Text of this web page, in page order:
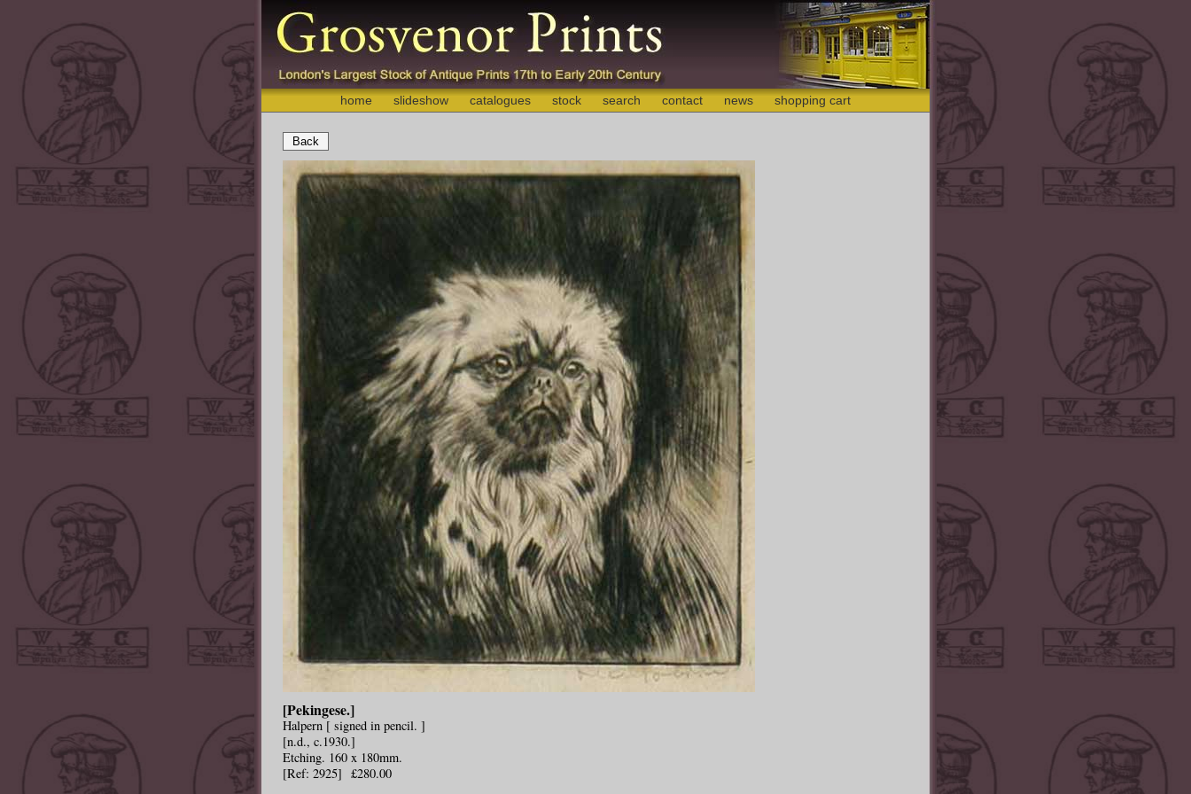
home slideshow catalogues stock search contact news shopping cart
Back
[Pekingese.]
Halpern [ signed in pencil. ]
[n.d., c.1930.]
Etching. 160 x 180mm.
[Ref: 2925] £280.00